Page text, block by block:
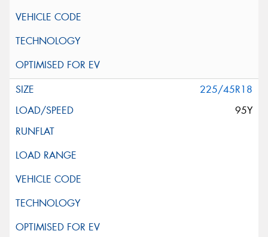
225/45R18
95Y